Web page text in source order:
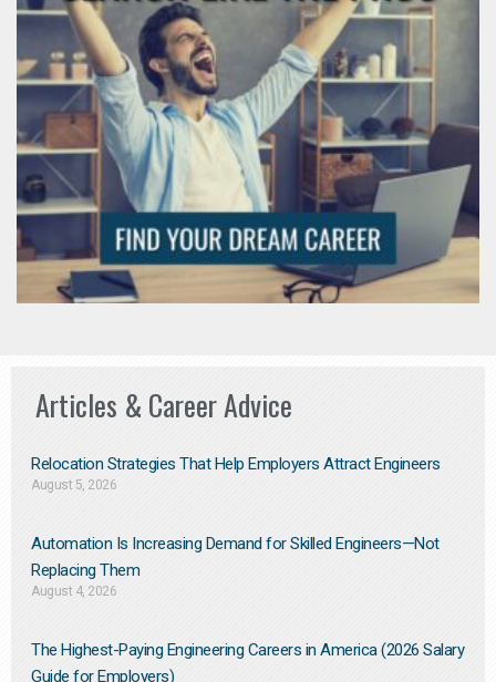
Articles & Career Advice
Relocation Strategies That Help Employers Attract Engineers
August 5, 2026
Automation Is Increasing Demand for Skilled Engineers—Not
Replacing Them​
August 4, 2026
The Highest-Paying Engineering Careers in America (2026 Salary
Guide for Employers)